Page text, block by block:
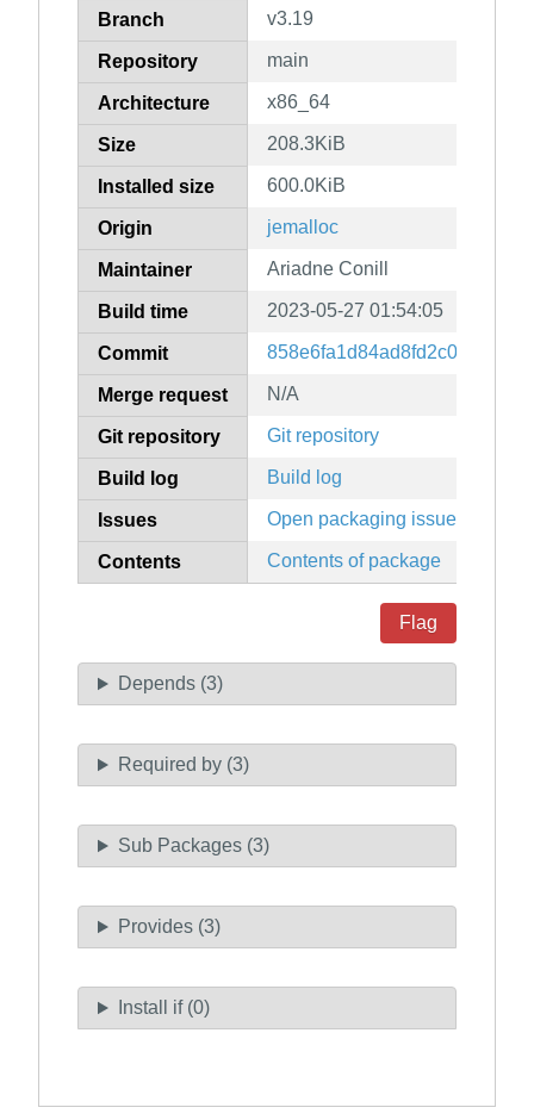
Branch v3.19
Repository main
Architecture x86_64
Size 208.3KiB
Installed size 600.0KiB
Origin jemalloc
Maintainer Ariadne Conill
Build time 2023-05-27 01:54:05
Commit
Merge request N/A
Git repository Git repository
Build log Build log
Issues Open packaging issues
Contents Contents of package
Flag
Depends (3)
Required by (3)
Sub Packages (3)
Provides (3)
Install if (0)